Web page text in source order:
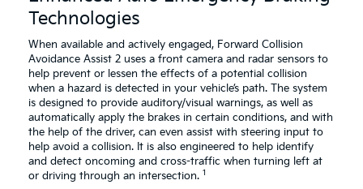
Technologies
When available and actively engaged, Forward Collision
Avoidance Assist 2 uses a front camera and radar sensors to
help prevent or lessen the effects of a potential collision
when a hazard is detected in your vehicle’s path. The system
is designed to provide auditory/visual warnings, as well as
automatically apply the brakes in certain conditions, and with
the help of the driver, can even assist with steering input to
help avoid a collision. It is also engineered to help identify
and detect oncoming and cross-traffic when turning left at
or driving through an intersection. 1
Emergency
Braking